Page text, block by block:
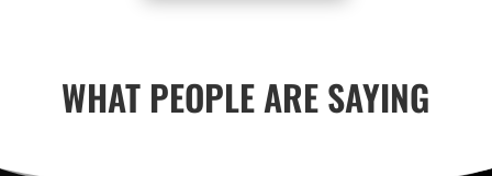
WHAT PEOPLE ARE SAYING